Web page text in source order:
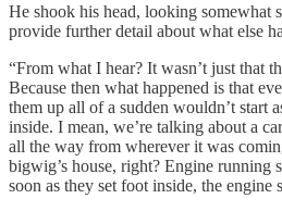
He shook his head, looking somewhat
provide further detail about what else
“From what I hear? It wasn’t just that
Because then what happened is that
them up all of a sudden wouldn’t start
inside. I mean, we’re talking about a
all the way from wherever it was
bigwig’s house, right? Engine running
soon as they set foot inside, the engine